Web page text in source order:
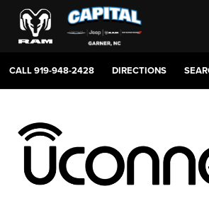
CALL919-948-2428 DIRECTIONS